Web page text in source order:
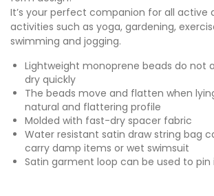
It’s your perfect companion for all active
activities such as yoga, gardening,
swimming and jogging.
Lightweight monoprene beads do not
dry quickly
The beads move and flatten when
natural and flattering profile
Molded with fast-dry spacer fabric
Water resistant satin draw string bag
carry damp items or wet swimsuit
Satin garment loop can be used to